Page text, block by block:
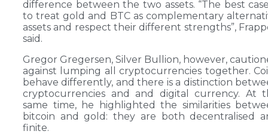
difference between the two assets. “The best
to treat gold and BTC as complementary
assets and respect their different strengths”,
said.
Gregor Gregersen, Silver Bullion, however,
against lumping all cryptocurrencies together.
behave differently, and there is a distinction
cryptocurrencies and and digital currency. At
same time, he highlighted the similarities
bitcoin and gold: they are both decentralised
finite.